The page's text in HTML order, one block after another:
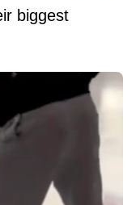
biggest